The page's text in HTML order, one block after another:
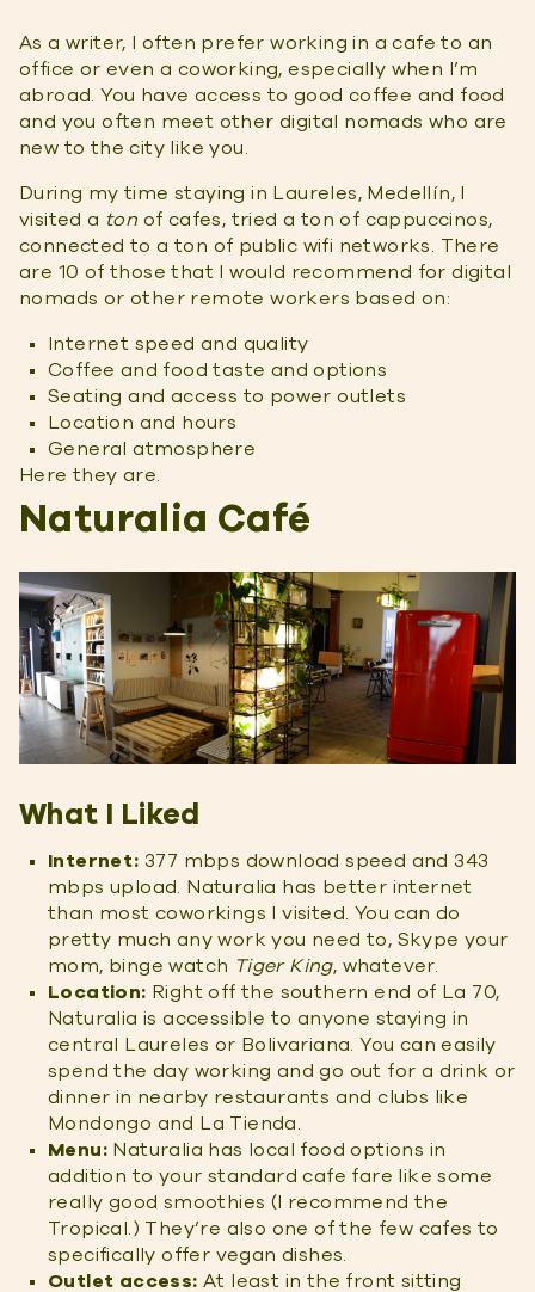
As a writer, I often prefer working in a cafe to an
office or even a coworking, especially when I’m
abroad. You have access to good coffee and food
and you often meet other digital nomads who are
new to the city like you.
During my time staying in Laureles, Medellín, I
visited a ton of cafes, tried a ton of cappuccinos,
connected to a ton of public wifi networks. There
are 10 of those that I would recommend for digital
nomads or other remote workers based on:
Internet speed and quality
Coffee and food taste and options
Seating and access to power outlets
Location and hours
General atmosphere
Here they are.
Naturalia Café
What I Liked
Internet: 377 mbps download speed and 343
mbps upload. Naturalia has better internet
than most coworkings I visited. You can do
pretty much any work you need to, Skype your
mom, binge watch Tiger King, whatever.
Location: Right off the southern end of La 70,
Naturalia is accessible to anyone staying in
central Laureles or Bolivariana. You can easily
spend the day working and go out for a drink or
dinner in nearby restaurants and clubs like
Mondongo and La Tienda.
Menu: Naturalia has local food options in
addition to your standard cafe fare like some
really good smoothies (I recommend the
Tropical.) They’re also one of the few cafes to
specifically offer vegan dishes.
Outlet access: At least in the front sitting